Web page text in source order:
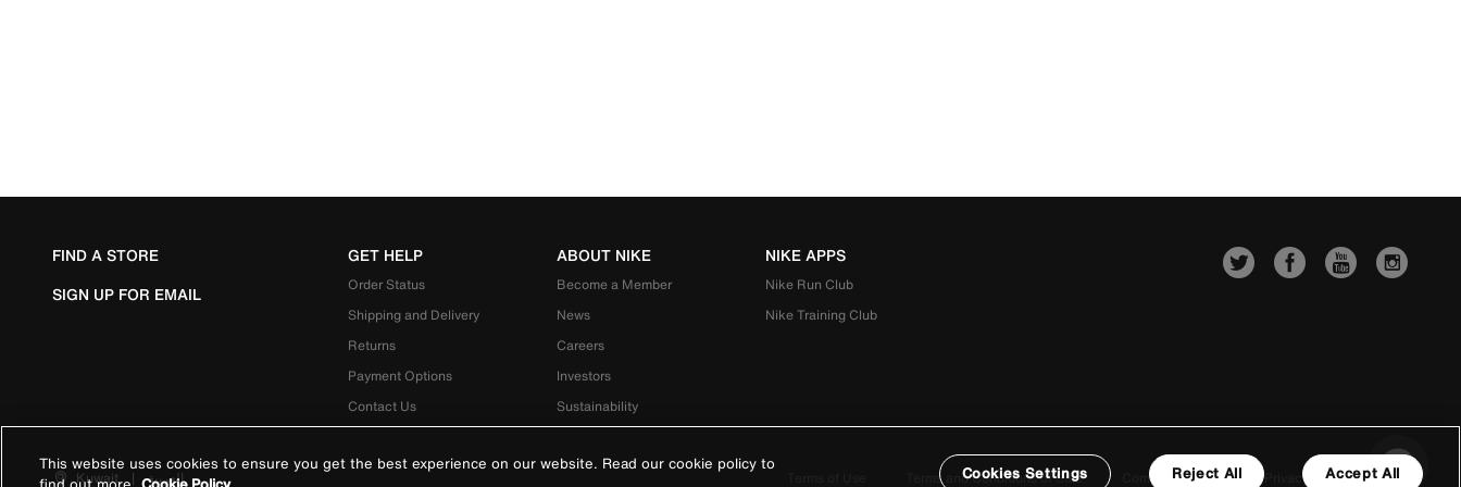
FIND A STORE
SIGN UP FOR EMAIL
GET HELP
Order Status
Shipping and Delivery
Returns
Payment Options
Contact Us
ABOUT NIKE
Become a Member
News
Careers
Investors
Sustainability
NIKE APPS
Nike Run Club
Nike Training Club
Kuwait | العربية Terms and Conditions of Sale Company Details Privacy & Cookie Policy
This website uses cookies to ensure you get the best experience on our website. Read our cookie policy to
Cookies Settings Reject All Accept All